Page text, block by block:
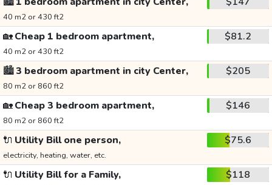
40 m2 or 430 ft2
🏡Cheap 1 bedroom apartment,
40 m2 or 430 ft2
$81.2
🏙️3 bedroom apartment in city Center,
80 m2 or 860 ft2
$205
🏡Cheap 3 bedroom apartment,
80 m2 or 860 ft2
$146
🔌 Utility Bill one person,
electricity, heating, water, etc.
$75.6
🔌 Utility Bill for a Family, $118